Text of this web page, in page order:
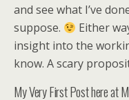
and see what I’ve
suppose.
Either
insight into the
know. A scary
My Very First Post here at